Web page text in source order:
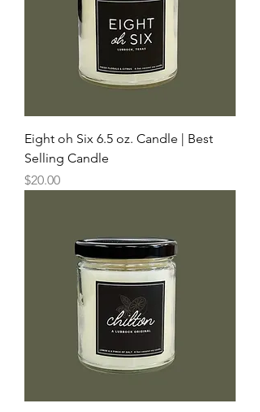
Eight oh Six 6.5 oz. Candle | Best
Selling Candle
Price
$20.00